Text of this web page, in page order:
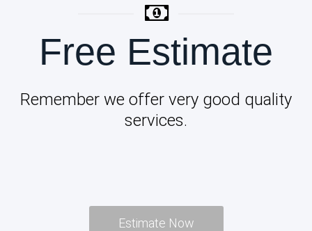
Free Estimate
Remember we offer very good quality
services.
Estimate Now